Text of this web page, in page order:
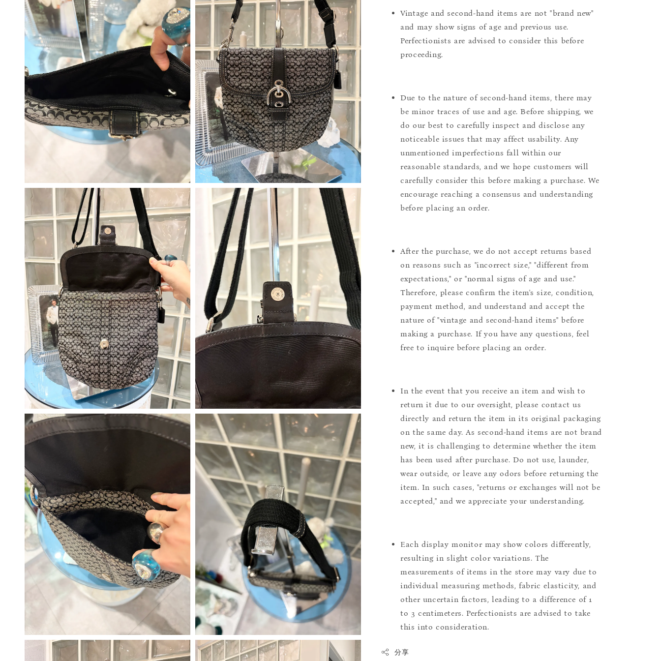
Vintage and second-hand items are not "brand new"
and may show signs of age and previous use.
Perfectionists are advised to consider this before
proceeding.
Due to the nature of second-hand items, there may
be minor traces of use and age. Before shipping, we
do our best to carefully inspect and disclose any
noticeable issues that may affect usability. Any
unmentioned imperfections fall within our
reasonable standards, and we hope customers will
carefully consider this before making a purchase. We
encourage reaching a consensus and understanding
before placing an order.
After the purchase, we do not accept returns based
on reasons such as "incorrect size," "different from
expectations," or "normal signs of age and use."
Therefore, please confirm the item's size, condition,
payment method, and understand and accept the
nature of "vintage and second-hand items" before
making a purchase. If you have any questions, feel
free to inquire before placing an order.
In the event that you receive an item and wish to
return it due to our oversight, please contact us
directly and return the item in its original packaging
on the same day. As second-hand items are not brand
new, it is challenging to determine whether the item
has been used after purchase. Do not use, launder,
wear outside, or leave any odors before returning the
item. In such cases, "returns or exchanges will not be
accepted," and we appreciate your understanding.
Each display monitor may show colors differently,
resulting in slight color variations. The
measurements of items in the store may vary due to
individual measuring methods, fabric elasticity, and
other uncertain factors, leading to a difference of 1
to 3 centimeters. Perfectionists are advised to take
this into consideration.
分享